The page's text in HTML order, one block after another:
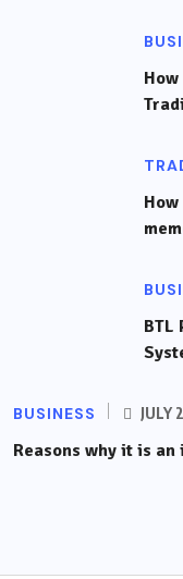
How
BTL
BUSINESS JULY
Reasons why it is